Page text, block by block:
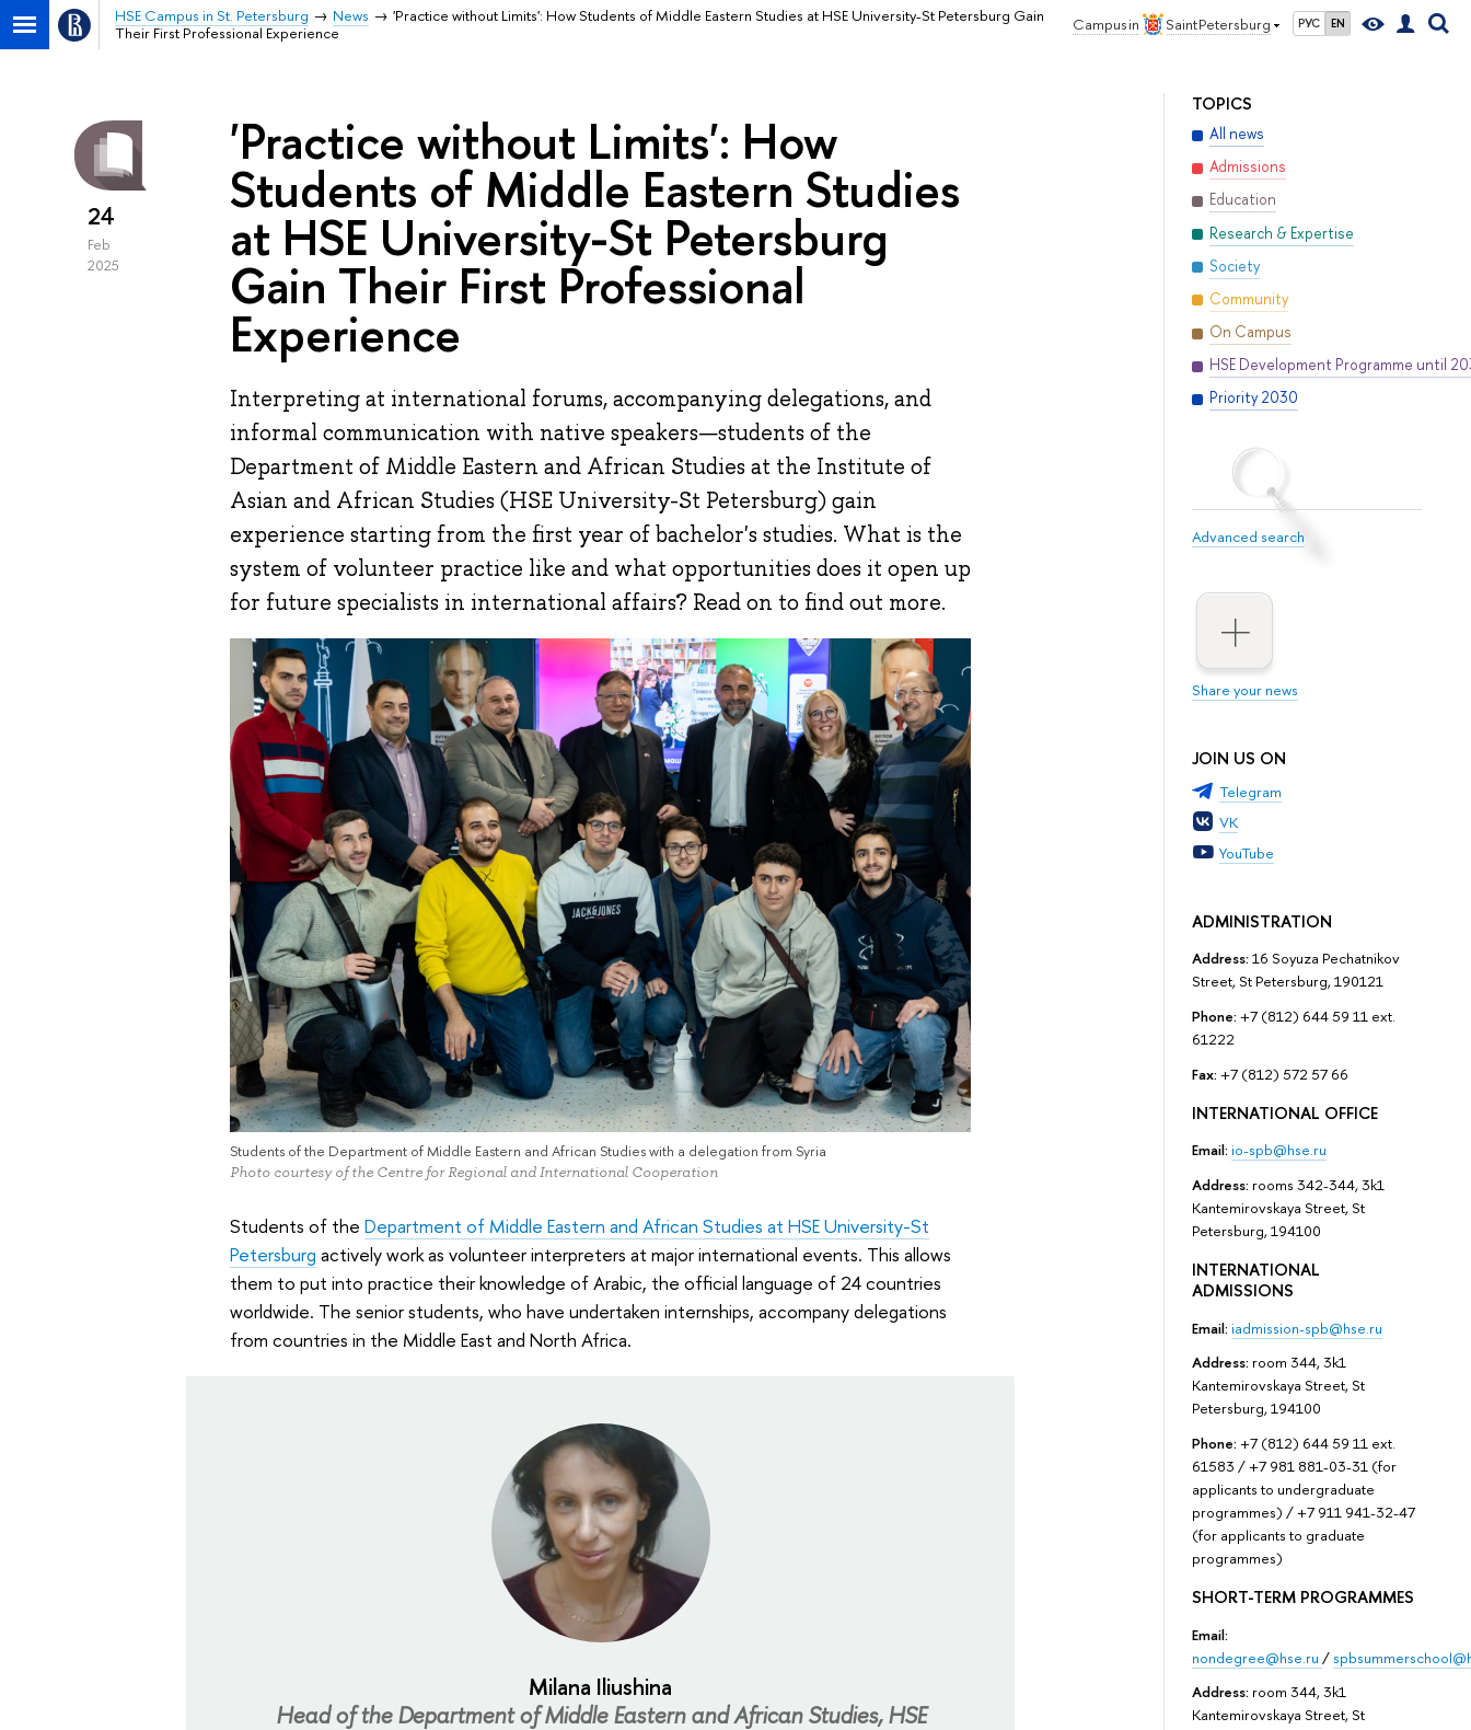
Campus in Saint Petersburg РУС EN
HSE Campus in St. Petersburg News
'Practice without Limits': How Students of Middle Eastern Studies at HSE University-St Petersburg Gain
Their First Professional Experience
TOPICS
All news
Admissions
Education
Research & Expertise
Society
Community
On Campus
HSE Development Programme until
Priority 2030
Advanced search
Share your news
JOIN US ON
Telegram
VK
YouTube
ADMINISTRATION
Address: 16 Soyuza Pechatnikov
Street, St Petersburg, 190121
Phone: +7 (812) 644 59 11 ext.
61222
Fax: +7 (812) 572 57 66
INTERNATIONAL OFFICE
Email: io-spb@hse.ru
Address: rooms 342-344, 3k1
Kantemirovskaya Street, St
Petersburg, 194100
INTERNATIONAL
ADMISSIONS
Email: iadmission-spb@hse.ru
Address: room 344, 3k1
Kantemirovskaya Street, St
Petersburg, 194100
Phone: +7 (812) 644 59 11 ext.
61583 / +7 981 881-03-31 (for
applicants to undergraduate
programmes) / +7 911 941-32-47
(for applicants to graduate
programmes)
SHORT-TERM PROGRAMMES
Email:
nondegree@hse.ru /
Address: room 344, 3k1
Kantemirovskaya Street, St
24
Feb
2025
'Practice without Limits': How
Students of Middle Eastern Studies
at HSE University-St Petersburg
Gain Their First Professional
Experience
Interpreting at international forums, accompanying delegations, and
informal communication with native speakers—students of the
Department of Middle Eastern and African Studies at the Institute of
Asian and African Studies (HSE University-St Petersburg) gain
experience starting from the first year of bachelor's studies. What is the
system of volunteer practice like and what opportunities does it open up
for future specialists in international affairs? Read on to find out more.
Students of the Department of Middle Eastern and African Studies with a delegation from Syria
Photo courtesy of the Centre for Regional and International Cooperation
Students of the Department of Middle Eastern and African Studies at HSE University-St
Petersburg actively work as volunteer interpreters at major international events. This allows
them to put into practice their knowledge of Arabic, the official language of 24 countries
worldwide. The senior students, who have undertaken internships, accompany delegations
from countries in the Middle East and North Africa.
Milana Iliushina
Head of the Department of Middle Eastern and African Studies, HSE